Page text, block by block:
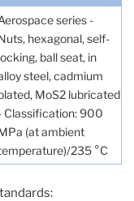
series -
hexagonal, self-
ball seat, in
steel, cadmium
MoS2 lubricated
Classification: 900
(at ambient
235 °C